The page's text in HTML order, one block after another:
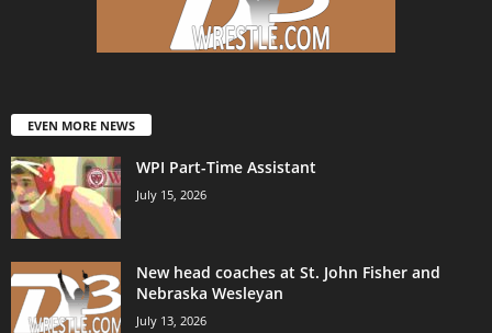
EVEN MORE NEWS
WPI Part-Time Assistant
July 15, 2026
New head coaches at St. John Fisher and
Nebraska Wesleyan
July 13, 2026